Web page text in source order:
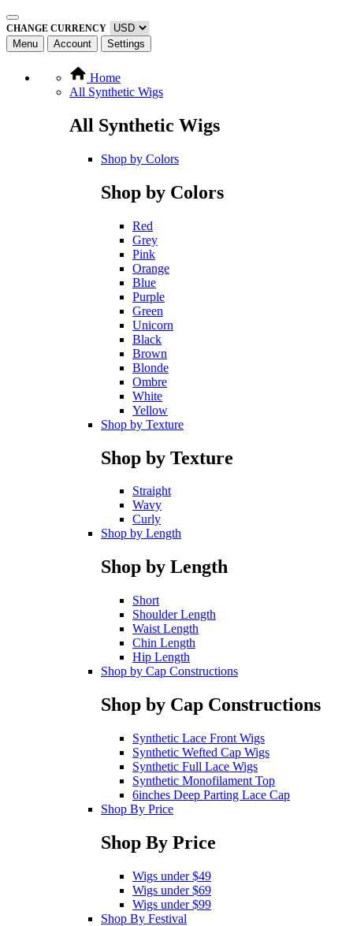
CHANGE CURRENCY
Menu Account Settings
Home
All Synthetic Wigs
All Synthetic Wigs
Shop by Colors
Shop by Colors
Red
Grey
Pink
Orange
Blue
Purple
Green
Unicorn
Black
Brown
Blonde
Ombre
White
Yellow
Shop by Texture
Shop by Texture
Straight
Wavy
Curly
Shop by Length
Shop by Length
Short
Shoulder Length
Waist Length
Chin Length
Hip Length
Shop by Cap Constructions
Shop by Cap Constructions
Synthetic Lace Front Wigs
Synthetic Wefted Cap Wigs
Synthetic Full Lace Wigs
Synthetic Monofilament Top
6inches Deep Parting Lace Cap
Shop By Price
Shop By Price
Wigs under $49
Wigs under $69
Wigs under $99
Shop By Festival